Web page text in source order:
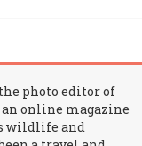
photo editor of
an online magazine
wildlife and